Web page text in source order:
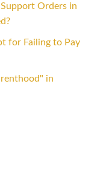
Orders in
for Failing to Pay
in